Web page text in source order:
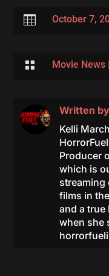
 October 7,
 Movie News|
Written by
Kelli
Producer
which is
streaming
films in
and a true
when she